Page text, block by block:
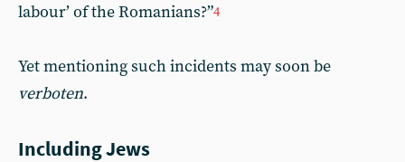
labour’ of the Romanians?”4
Yet mentioning such incidents may soon be
verboten.
Including Jews